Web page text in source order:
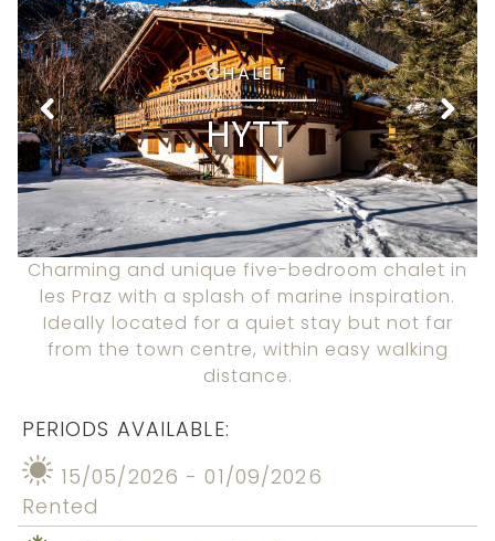
CHALET
HYTT
Charming and unique five-bedroom chalet in
les Praz with a splash of marine inspiration.
Ideally located for a quiet stay but not far
from the town centre, within easy walking
distance.
PERIODS AVAILABLE:
15/05/2026 - 01/09/2026
Rented